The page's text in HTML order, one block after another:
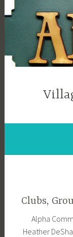
to
content
Clubs,
Alpha
Heather